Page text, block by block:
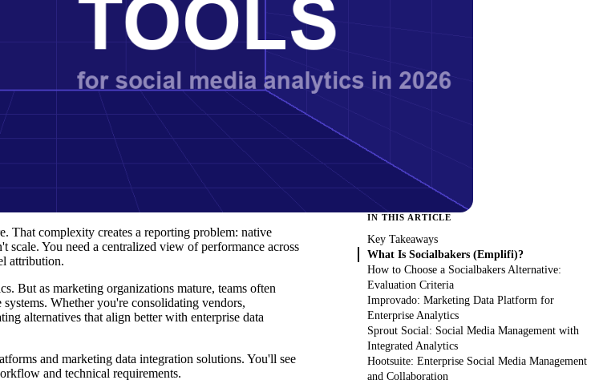
That complexity creates a reporting problem: native
You need a centralized view of performance across
attribution.
But as marketing organizations mature, teams often
Whether you're consolidating vendors,
alternatives that align better with enterprise data
and marketing data integration solutions. You'll see
and technical requirements.
IN THIS ARTICLE
Key Takeaways
What Is Socialbakers (Emplifi)?
How to Choose a Socialbakers Alternative:
Evaluation Criteria
Improvado: Marketing Data Platform for
Enterprise Analytics
Sprout Social: Social Media Management with
Integrated Analytics
Hootsuite: Enterprise Social Media Management
and Collaboration